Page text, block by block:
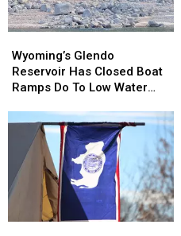
Glendo
Reservoir
Has
Boat
Ramps
To
Low
Water
Wyoming’s Glendo
Reservoir Has Closed Boat
Ramps Do To Low Water
Glendo
Reservoir
Has
Boat
Ramps
To
Low
Water
Levels